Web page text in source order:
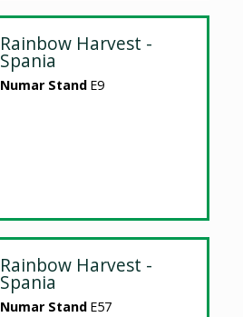
Rainbow Harvest -
Spania
Numar Stand E9
Rainbow Harvest -
Spania
Numar Stand E57